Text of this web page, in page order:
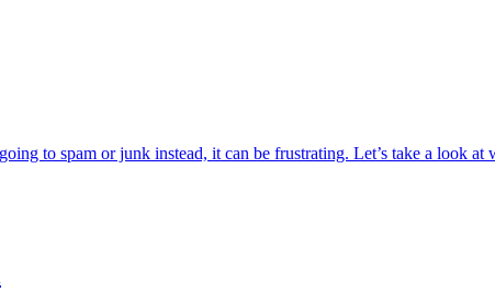
to spam or junk instead, it can be frustrating. Let’s take a look at